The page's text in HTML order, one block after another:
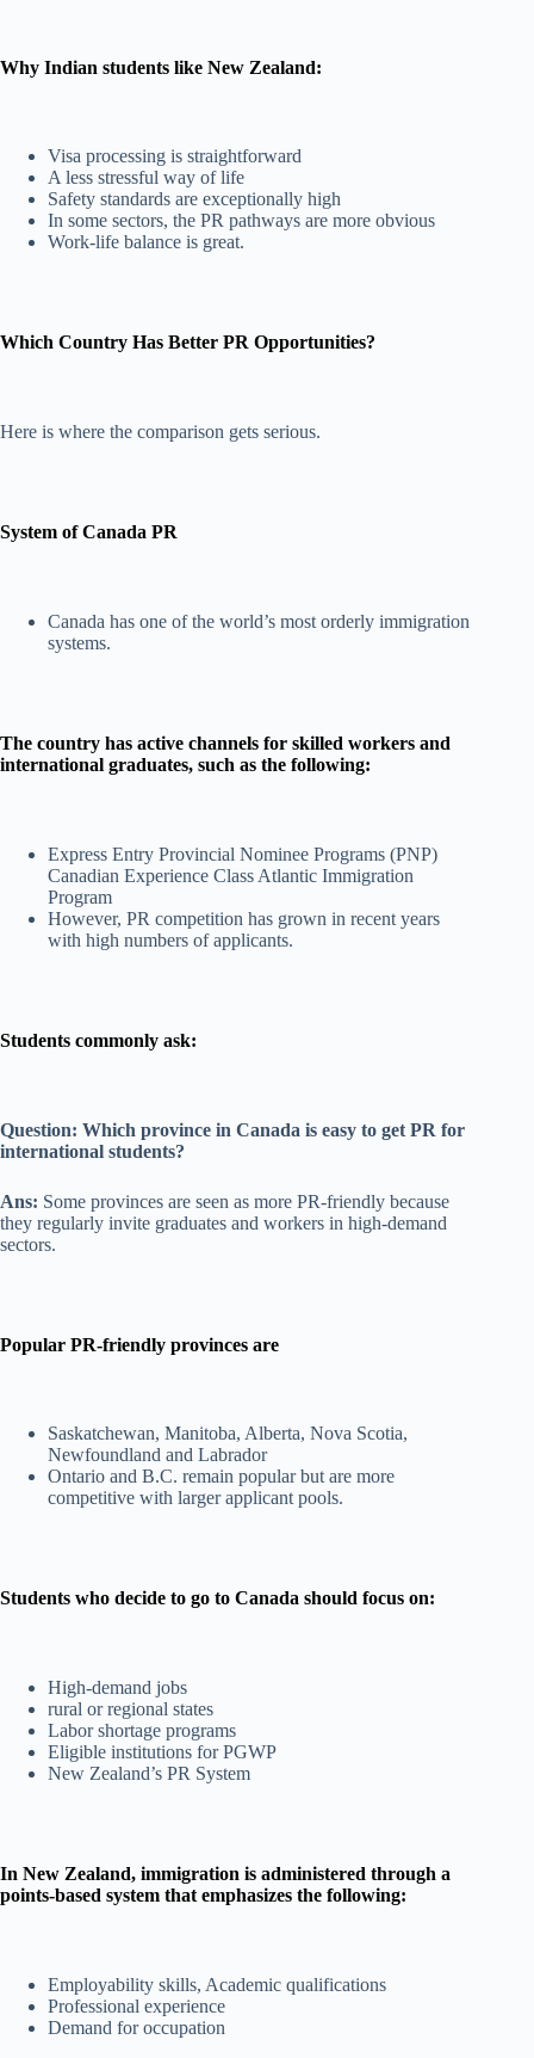
Why Indian students like New Zealand:
Visa processing is straightforward
A less stressful way of life
Safety standards are exceptionally high
In some sectors, the PR pathways are more obvious
Work-life balance is great.
Which Country Has Better PR Opportunities?
Here is where the comparison gets serious.
System of Canada PR
Canada has one of the world’s most orderly immigration
systems.
The country has active channels for skilled workers and
international graduates, such as the following:
Express Entry Provincial Nominee Programs (PNP)
Canadian Experience Class Atlantic Immigration
Program
However, PR competition has grown in recent years
with high numbers of applicants.
Students commonly ask:
Question: Which province in Canada is easy to get PR for
international students?
Ans: Some provinces are seen as more PR-friendly because
they regularly invite graduates and workers in high-demand
sectors.
Popular PR-friendly provinces are
Saskatchewan, Manitoba, Alberta, Nova Scotia,
Newfoundland and Labrador
Ontario and B.C. remain popular but are more
competitive with larger applicant pools.
Students who decide to go to Canada should focus on:
High-demand jobs
rural or regional states
Labor shortage programs
Eligible institutions for PGWP
New Zealand’s PR System
In New Zealand, immigration is administered through a
points-based system that emphasizes the following:
Employability skills, Academic qualifications
Professional experience
Demand for occupation